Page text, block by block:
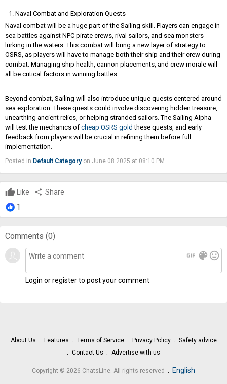
Naval Combat and Exploration Quests
Naval combat will be a huge part of the Sailing skill. Players can engage in
sea battles against NPC pirate crews, rival sailors, and sea monsters
lurking in the waters. This combat will bring a new layer of strategy to
OSRS, as players will have to manage both their ship and their crew during
combat. Managing ship health, cannon placements, and crew morale will
all be critical factors in winning battles.
Beyond combat, Sailing will also introduce unique quests centered around
sea exploration. These quests could involve discovering hidden treasure,
unearthing ancient relics, or helping stranded sailors. The Sailing Alpha
will test the mechanics of cheap OSRS gold these quests, and early
feedback from players will be crucial in refining them before full
implementation.
Posted in Default Categoryon June 08 2025 at 08:10 PM
Like share Share
1
Comments (0)
gif color_lens mood
Login or register to post your comment
About Us Features Terms of Service Privacy Policy
Safety advice
Contact Us
Advertise with us
Copyright © 2026 ChatsLine. All rights reserved English